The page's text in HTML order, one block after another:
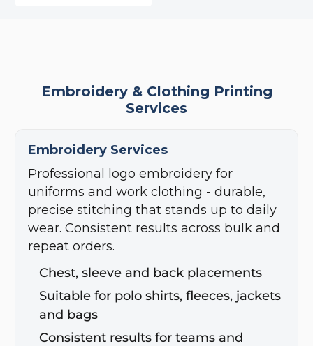
Embroidery & Clothing Printing
Services
Embroidery Services
Professional logo embroidery for
uniforms and work clothing - durable,
precise stitching that stands up to daily
wear. Consistent results across bulk and
repeat orders.
Chest, sleeve and back placements
Suitable for polo shirts, fleeces, jackets
and bags
Consistent results for teams and